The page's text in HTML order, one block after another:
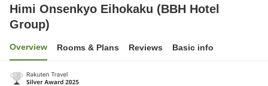
Himi Onsenkyo Eihokaku (BBH Hotel
Group)
Overview Rooms & Plans Reviews Basic info